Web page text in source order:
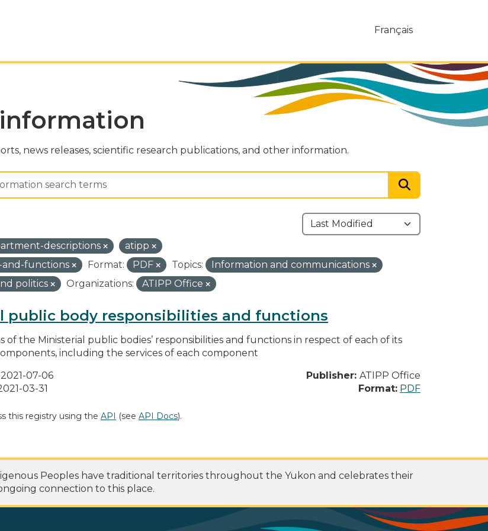
Français
news releases, scientific research publications, and other information.
descriptions
atipp
and-functions
Format: PDF Topics:
Information and communications
politics
Organizations: ATIPP Office
public body responsibilities and functions
of the Ministerial public bodies’ responsibilities and functions in respect of each of its
including the services of each component
2021-07-06
03-31
Publisher: ATIPP Office
Format: PDF
this registry using the API (see API Docs).
Peoples have traditional territories throughout the Yukon and celebrates their
connection to this place.